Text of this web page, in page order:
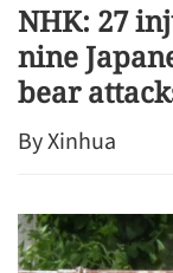
NHK: 27
nine
bear
By Xinhua